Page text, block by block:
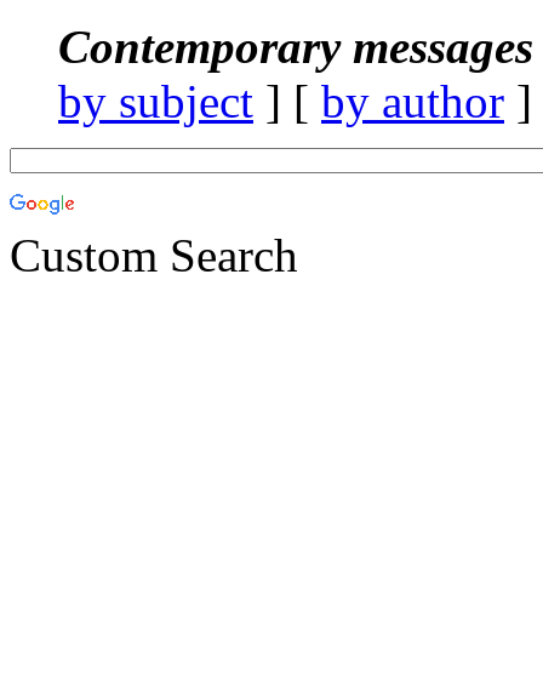
Contemporary
by subject ] [ by author
Custom Search